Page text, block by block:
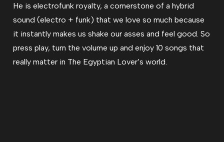
He is electrofunk royalty, a cornerstone of a hybrid
sound (electro + funk) that we love so much because
it instantly makes us shake our asses and feel good. So
press play, turn the volume up and enjoy 10 songs that
really matter in The Egyptian Lover’s world.